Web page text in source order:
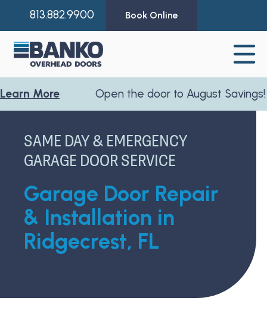
813.882.9900 Book Online
Open the door to August Savings!Learn
SAME DAY & EMERGENCY
GARAGE DOOR SERVICE
Garage Door Repair
& Installation in
Ridgecrest, FL